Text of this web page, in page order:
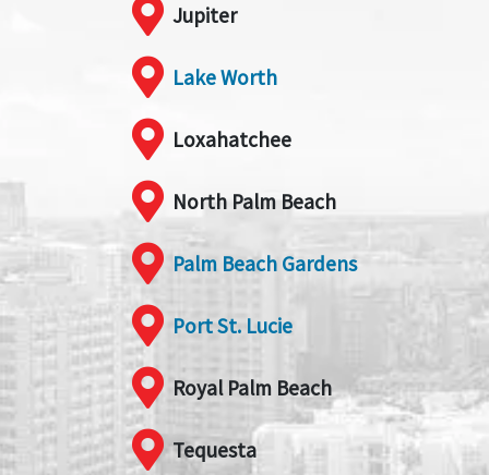
Jupiter
Lake Worth
Loxahatchee
North Palm Beach
Palm Beach Gardens
Port St. Lucie
Royal Palm Beach
Tequesta